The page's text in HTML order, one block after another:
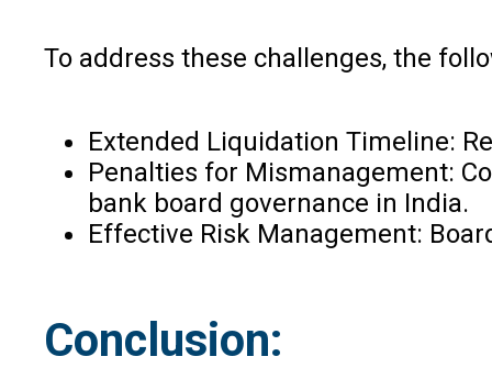
To address these challenges, the
Extended Liquidation Timeline:
Penalties for Mismanagement:
bank board governance in India.
Effective Risk Management:
Conclusion: